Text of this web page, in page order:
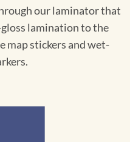
our laminator that
lamination to the
map stickers and wet-